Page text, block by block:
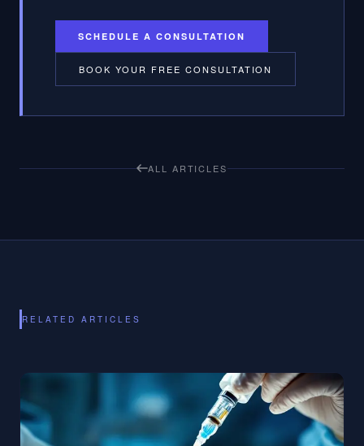
SCHEDULE A CONSULTATION
BOOK YOUR FREE CONSULTATION
ALL ARTICLES
RELATED ARTICLES